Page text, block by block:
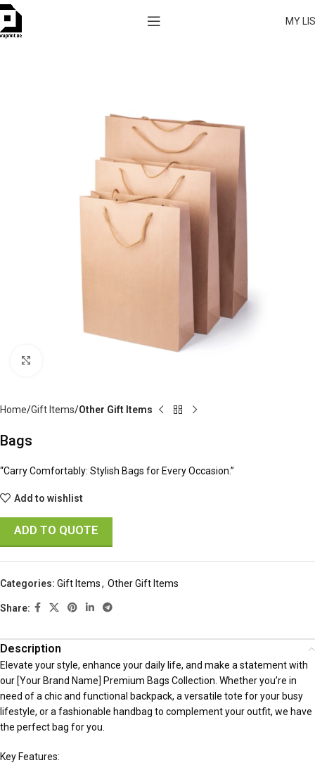
MY
Home Gift Items Other Gift Items
Bags
“Carry Comfortably: Stylish Bags for Every Occasion.”
Add to wishlist
ADD TO QUOTE
Categories: Gift Items, Other Gift Items
Share:
Description
Elevate your style, enhance your daily life, and make a statement with
our [Your Brand Name] Premium Bags Collection. Whether you’re in
need of a chic and functional backpack, a versatile tote for your busy
lifestyle, or a fashionable handbag to complement your outfit, we have
the perfect bag for you.
Key Features: